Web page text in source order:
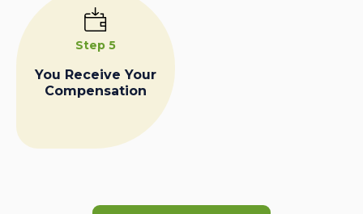
Step 5
You Receive Your
Compensation